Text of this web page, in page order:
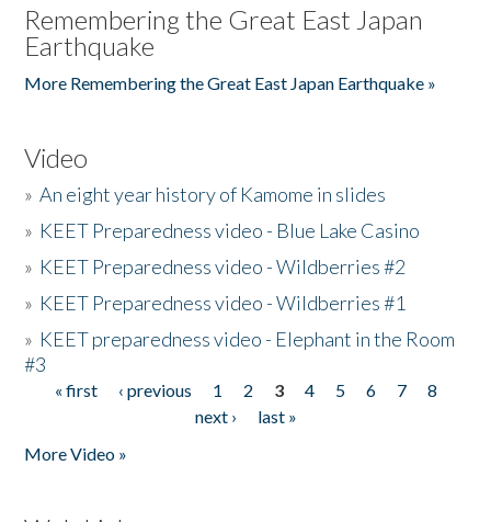
Remembering the Great East Japan
Earthquake
More Remembering the Great East Japan Earthquake »
Video
»An eight year history of Kamome in slides
» KEET Preparedness video - Blue Lake Casino
» KEET Preparedness video - Wildberries #2
» KEET Preparedness video - Wildberries #1
» KEET preparedness video - Elephant in the Room
#3
Pages
« first ‹ previous 1 2 3 4 5 6 7
8
next ›
last »
More Video »